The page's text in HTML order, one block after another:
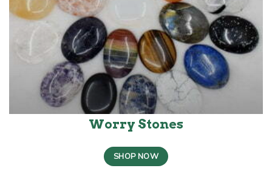
Worry Stones
SHOP NOW